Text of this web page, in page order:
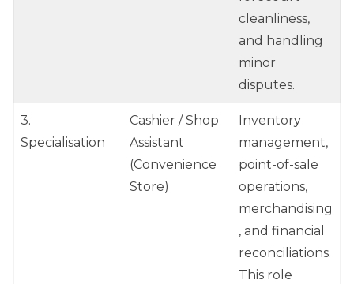
cleanliness,
and handling
minor
disputes.
3.
Specialisation
Cashier / Shop
Assistant
(Convenience
Store)
Inventory
management,
point-of-sale
operations,
merchandising
, and financial
reconciliations.
This role